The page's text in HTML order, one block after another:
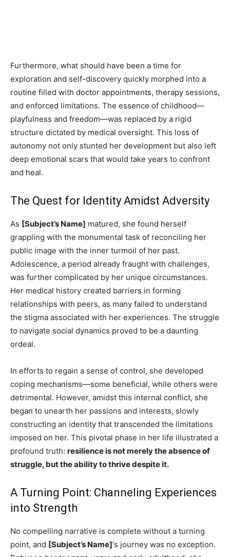
Furthermore, what should have been a time for
exploration and self-discovery quickly morphed into a
routine filled with doctor appointments, therapy sessions,
and enforced limitations. The essence of childhood—
playfulness and freedom—was replaced by a rigid
structure dictated by medical oversight. This loss of
autonomy not only stunted her development but also left
deep emotional scars that would take years to confront
and heal.
The Quest for Identity Amidst Adversity
As [Subject’s Name] matured, she found herself
grappling with the monumental task of reconciling her
public image with the inner turmoil of her past.
Adolescence, a period already fraught with challenges,
was further complicated by her unique circumstances.
Her medical history created barriers in forming
relationships with peers, as many failed to understand
the stigma associated with her experiences. The struggle
to navigate social dynamics proved to be a daunting
ordeal.
In efforts to regain a sense of control, she developed
coping mechanisms—some beneficial, while others were
detrimental. However, amidst this internal conflict, she
began to unearth her passions and interests, slowly
constructing an identity that transcended the limitations
imposed on her. This pivotal phase in her life illustrated a
profound truth: resilience is not merely the absence of
struggle, but the ability to thrive despite it.
A Turning Point: Channeling Experiences
into Strength
No compelling narrative is complete without a turning
point, and [Subject’s Name]‘s journey was no exception.